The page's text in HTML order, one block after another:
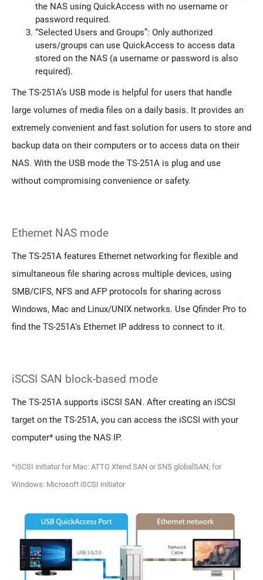
the NAS using QuickAccess with no username or
password required.
“Selected Users and Groups”: Only authorized
users/groups can use QuickAccess to access data
stored on the NAS (a username or password is also
required).
The TS-251A’s USB mode is helpful for users that handle
large volumes of media files on a daily basis. It provides an
extremely convenient and fast solution for users to store and
backup data on their computers or to access data on their
NAS. With the USB mode the TS-251A is plug and use
without compromising convenience or safety.
Ethernet NAS mode
The TS-251A features Ethernet networking for flexible and
simultaneous file sharing across multiple devices, using
SMB/CIFS, NFS and AFP protocols for sharing across
Windows, Mac and Linux/UNIX networks. Use Qfinder Pro to
find the TS-251A's Ethernet IP address to connect to it.
iSCSI SAN block-based mode
The TS-251A supports iSCSI SAN. After creating an iSCSI
target on the TS-251A, you can access the iSCSI with your
computer* using the NAS IP.
*iSCSI initiator for Mac: ATTO Xtend SAN or SNS globalSAN; for
Windows: Microsoft iSCSI initiator